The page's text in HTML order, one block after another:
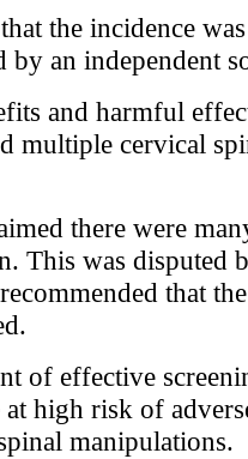
the incidence
by an independent
and harmful
multiple cervical
there were
This was disputed
that
of effective
high risk of
manipulations.